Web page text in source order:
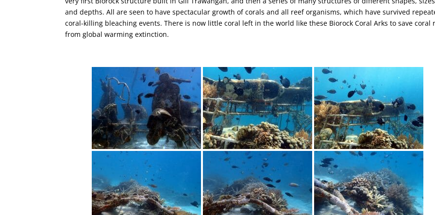
and depths. All are seen to have spectacular growth of corals and all reef organisms, which have survived
coral-killing bleaching events. There is now little coral left in the world like these Biorock Coral Arks to save coral
from global warming extinction.